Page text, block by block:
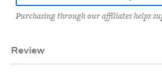
Purchasing through our affiliates helps
Review